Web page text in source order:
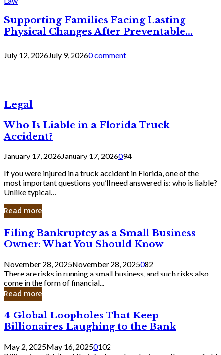
Supporting Families Facing Lasting
Physical Changes After Preventable...
July 12, 2026July 9, 20260 comment
Legal
Who Is Liable in a Florida Truck
Accident?
January 17, 2026January 17, 2026094
If you were injured in a truck accident in Florida, one of the
most important questions you’ll need answered is: who is liable?
Unlike typical…
Read more
Filing
Bankruptcy
as
a
Small
Business
Owner:
What
Should
Know
Filing Bankruptcy as a Small Business
Owner: What You Should Know
November 28, 2025November 28, 2025082
There are risks in running a small business, and such risks also
come in the form of financial...
Read more
4
Global
Loopholes
That
Keep
4 Global Loopholes That Keep
Billionaires Laughing to the Bank
May 2, 2025May 16, 20250102